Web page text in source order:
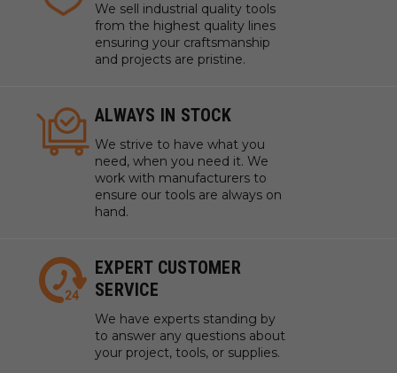
We sell industrial quality tools
from the highest quality lines
ensuring your craftsmanship
and projects are pristine.
ALWAYS IN STOCK
We strive to have what you
need, when you need it. We
work with manufacturers to
ensure our tools are always on
hand.
EXPERT CUSTOMER
SERVICE
We have experts standing by
to answer any questions about
your project, tools, or supplies.